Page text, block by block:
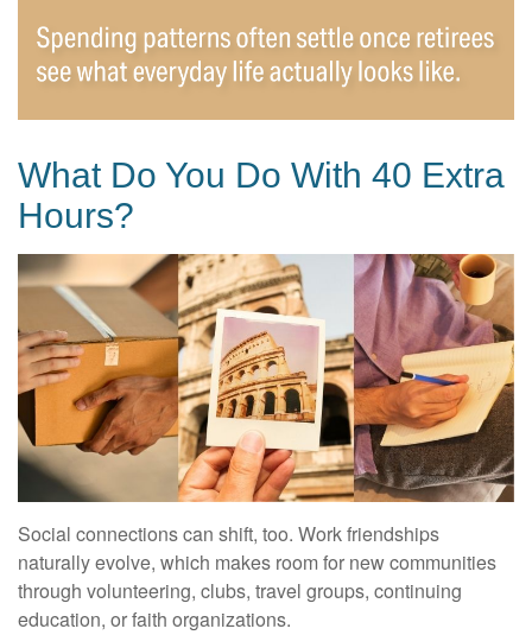
What Do You Do With 40 Extra
Hours?
Social connections can shift, too. Work friendships
naturally evolve, which makes room for new communities
through volunteering, clubs, travel groups, continuing
education, or faith organizations.